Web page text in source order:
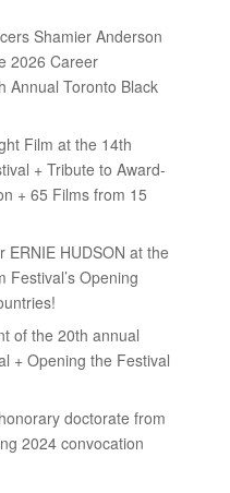
Shamier Anderson
2026 Career
Annual Toronto Black
Film at the 14th
+ Tribute to Award-
+ 65 Films from 15
ERNIE HUDSON at the
Festival’s Opening
of the 20th annual
+ Opening the Festival
doctorate from
2024 convocation